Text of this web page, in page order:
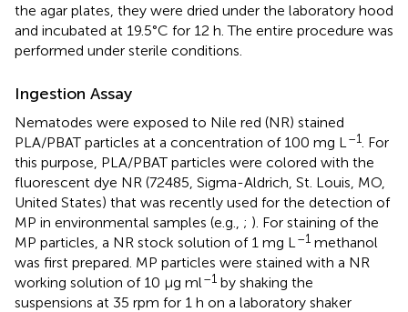
the agar plates, they were dried under the laboratory hood
and incubated at 19.5°C for 12 h. The entire procedure was
performed under sterile conditions.
Ingestion Assay
Nematodes were exposed to Nile red (NR) stained
PLA/PBAT particles at a concentration of 100 mg L –1
. For
this purpose, PLA/PBAT particles were colored with the
fluorescent dye NR (72485, Sigma-Aldrich, St. Louis, MO,
United States) that was recently used for the detection of
MP in environmental samples (e.g., ; ). For staining of the
MP particles, a NR stock solution of 1 mg L –1 methanol
was first prepared. MP particles were stained with a NR
working solution of 10 μg ml–1 by shaking the
suspensions at 35 rpm for 1 h on a laboratory shaker